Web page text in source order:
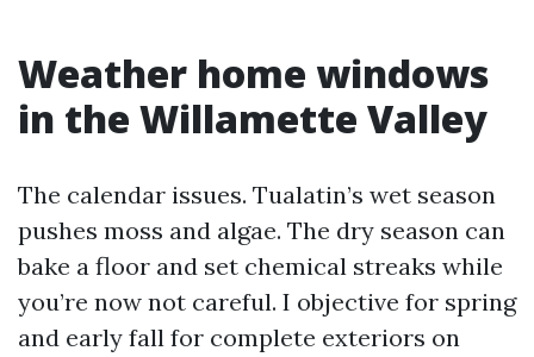
Weather home windows
in the Willamette Valley
The calendar issues. Tualatin’s wet season
pushes moss and algae. The dry season can
bake a floor and set chemical streaks while
you’re now not careful. I objective for spring
and early fall for complete exteriors on